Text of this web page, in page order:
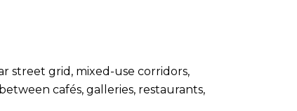
street grid, mixed-use corridors,
cafés, galleries, restaurants,